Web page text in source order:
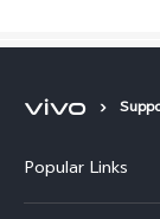
Popular Links